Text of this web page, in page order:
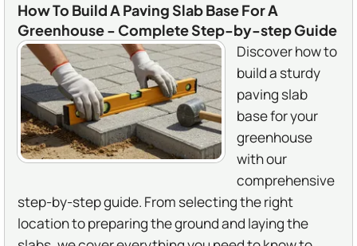
How To Build A Paving Slab Base For A
Greenhouse - Complete Step-by-step Guide
Discover how to
build a sturdy
paving slab
base for your
greenhouse
with our
comprehensive
step-by-step guide. From selecting the right
location to preparing the ground and laying the